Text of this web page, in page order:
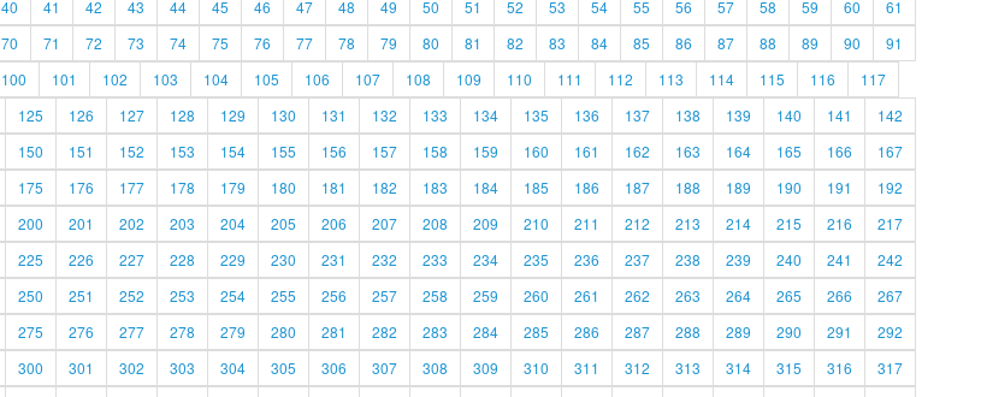
40 41 42 43 44 45 46 47 48 49 50 51 52 53 54 55 56 57 58 59 60
61
70 71 72 73 74 75 76 77 78 79 80 81 82 83 84 85 86 87 88 89 90
91
100 101 102 103 104 105 106 107 108 109 110 111 112 113 114 115 116
117
125 126 127 128 129 130 131 132 133 134 135 136 137 138 139 140 141
142
150 151 152 153 154 155 156 157 158 159 160 161 162 163 164 165 166
167
175 176 177 178 179 180 181 182 183 184 185 186 187 188 189 190 191
192
200 201 202 203 204 205 206 207 208 209 210 211 212 213 214 215 216
217
225 226 227 228 229 230 231 232 233 234 235 236 237 238 239 240 241
242
250 251 252 253 254 255 256 257 258 259 260 261 262 263 264 265 266
267
275 276 277 278 279 280 281 282 283 284 285 286 287 288 289 290 291
292
300 301 302 303 304 305 306 307 308 309 310 311 312 313 314 315 316
317